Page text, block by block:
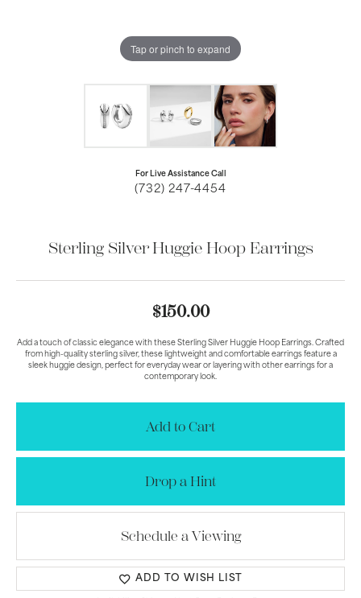
Tap or pinch to expand
For Live Assistance Call
(732) 247-4454
Sterling Silver Huggie Hoop Earrings
$150.00
Add a touch of classic elegance with these Sterling Silver Huggie Hoop Earrings. Crafted
from high-quality sterling silver, these lightweight and comfortable earrings feature a
sleek huggie design, perfect for everyday wear or layering with other earrings for a
contemporary look.
Add to Cart
Drop a Hint
Schedule a Viewing
ADD TO WISH LIST